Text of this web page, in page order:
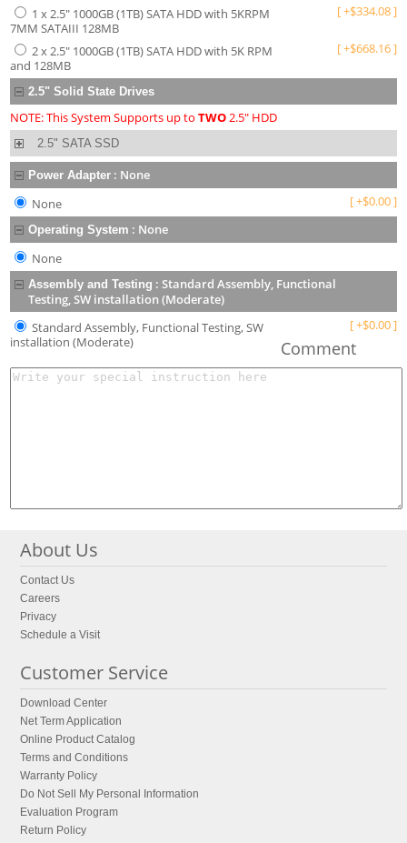
1 x 2.5" 1000GB (1TB) SATA HDD with 5KRPM
7MM SATAIII 128MB
[+$334.08]
2 x 2.5" 1000GB (1TB) SATA HDD with 5K RPM
and 128MB
[+$668.16]
2.5" Solid State Drives
NOTE: This System Supports up toTWO2.5" HDD
2.5" SATA SSD
Power Adapter : None
None
[+$0.00]
Operating System : None
None
Assembly and Testing :Standard Assembly, Functional
Testing, SW installation (Moderate)
Standard Assembly, Functional Testing, SW
installation (Moderate)
[+$0.00]
Comment
About Us
Contact Us
Careers
Privacy
Schedule a Visit
Customer Service
Download Center
Net Term Application
Online Product Catalog
Terms and Conditions
Warranty Policy
Do Not Sell My Personal Information
Evaluation Program
Return Policy